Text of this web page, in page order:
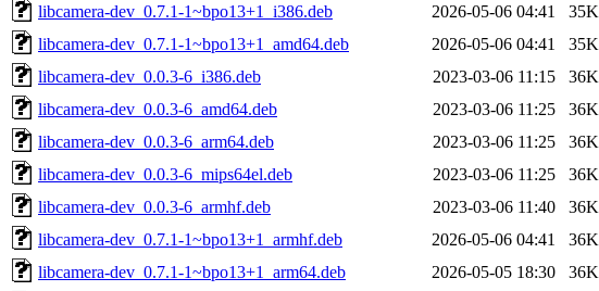
libcamera-dev_0.7.1-1~bpo13+1_i386.deb
2026-05-06 04:41
35K
libcamera-dev_0.7.1-1~bpo13+1_amd64.deb
2026-05-06 04:41
35K
libcamera-dev_0.0.3-6_i386.deb
2023-03-06 11:15
36K
libcamera-dev_0.0.3-6_amd64.deb
2023-03-06 11:25
36K
libcamera-dev_0.0.3-6_arm64.deb
2023-03-06 11:25
36K
libcamera-dev_0.0.3-6_mips64el.deb
2023-03-06 11:25
36K
libcamera-dev_0.0.3-6_armhf.deb
2023-03-06 11:40
36K
libcamera-dev_0.7.1-1~bpo13+1_armhf.deb
2026-05-06 04:41
36K
libcamera-dev_0.7.1-1~bpo13+1_arm64.deb
2026-05-05 18:30
36K